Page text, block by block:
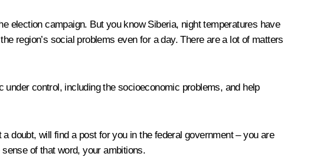
election campaign. But you know Siberia, night temperatures have
region’s social problems even for a day. There are a lot of matters
control, including the socioeconomic problems, and help
doubt, will find a post for you in the federal government – you are
of that word, your ambitions.